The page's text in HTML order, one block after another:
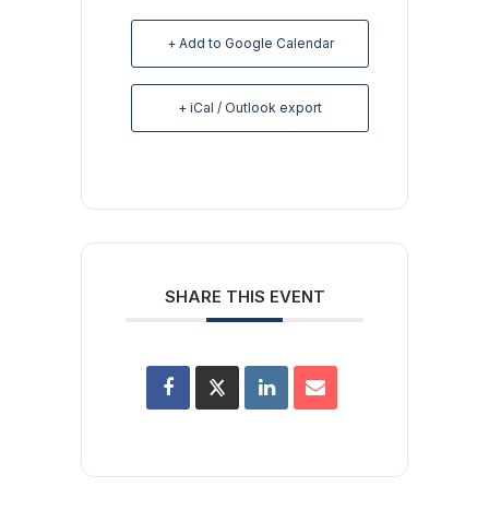
+ Add to Google Calendar
+ iCal / Outlook export
SHARE THIS EVENT